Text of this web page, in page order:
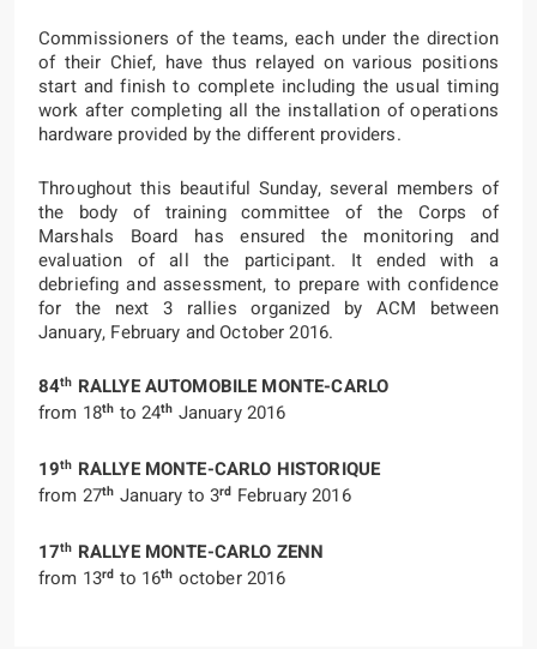
Commissioners of the teams, each under the direction
of their Chief, have thus relayed on various positions
start and finish to complete including the usual timing
work after completing all the installation of operations
hardware provided by the different providers.
Throughout this beautiful Sunday, several members of
the body of training committee of the Corps of
Marshals Board has ensured the monitoring and
evaluation of all the participant. It ended with a
debriefing and assessment, to prepare with confidence
for the next 3 rallies organized by ACM between
January, February and October 2016.
84th RALLYE AUTOMOBILE MONTE-CARLO
from 18th to 24th January 2016
19th RALLYE MONTE-CARLO HISTORIQUE
from 27th January to 3rd February 2016
17th RALLYE MONTE-CARLO ZENN
from 13rd to 16th october 2016